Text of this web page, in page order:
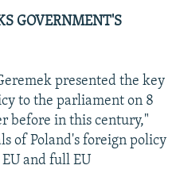
GOVERNMENT'S
presented the key
to the parliament on 8
before in this century,"
of Poland's foreign policy
and full EU